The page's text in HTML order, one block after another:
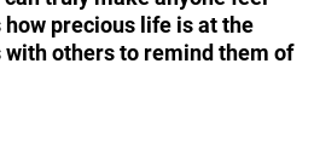
precious life is at the
others to remind them of